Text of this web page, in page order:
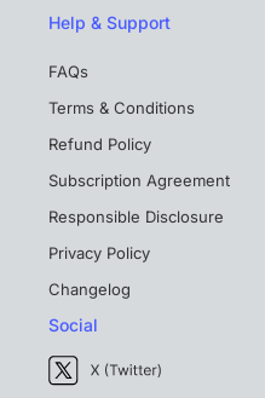
Help & Support
FAQs
Terms & Conditions
Refund Policy
Subscription Agreement
Responsible Disclosure
Privacy Policy
Changelog
Social